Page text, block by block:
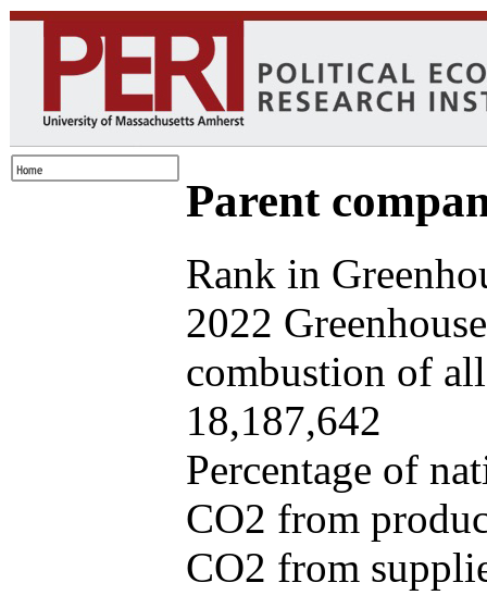
Parent
Rank in
2022
combustion of
18,187,642
Percentage of
CO2 from
CO2 from